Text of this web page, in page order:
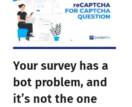
Your survey has a
bot problem, and
it’s not the one